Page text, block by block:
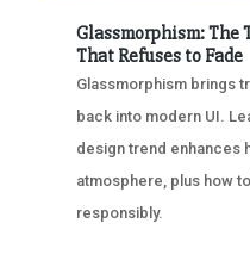
Glassmorphism: The
That Refuses to Fade
Glassmorphism brings
back into modern UI.
design trend enhances
atmosphere, plus how
responsibly.